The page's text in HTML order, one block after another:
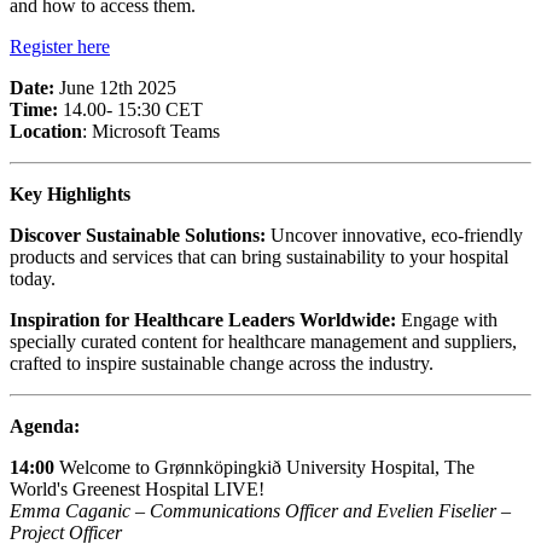
and how to access them.
Register here
Date: June 12th 2025
Time: 14.00- 15:30 CET
Location: Microsoft Teams
Key Highlights
Discover Sustainable Solutions: Uncover innovative, eco-friendly
products and services that can bring sustainability to your hospital
today.
Inspiration for Healthcare Leaders Worldwide: Engage with
specially curated content for healthcare management and suppliers,
crafted to inspire sustainable change across the industry.
Agenda:
14:00 Welcome to Grønnköpingkið University Hospital, The
World's Greenest Hospital LIVE!
Emma Caganic – Communications Officer and Evelien Fiselier –
Project Officer